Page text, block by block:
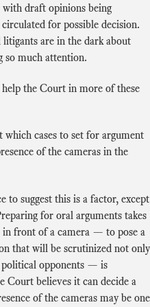
draft opinions being
for possible decision.
are in the dark about
so much attention.
the Court in more of these
cases to set for argument
of the cameras in the
to suggest this is a factor, except
for oral arguments takes
front of a camera — to pose a
that will be scrutinized not only
opponents — is
Court believes it can decide a
of the cameras may be one